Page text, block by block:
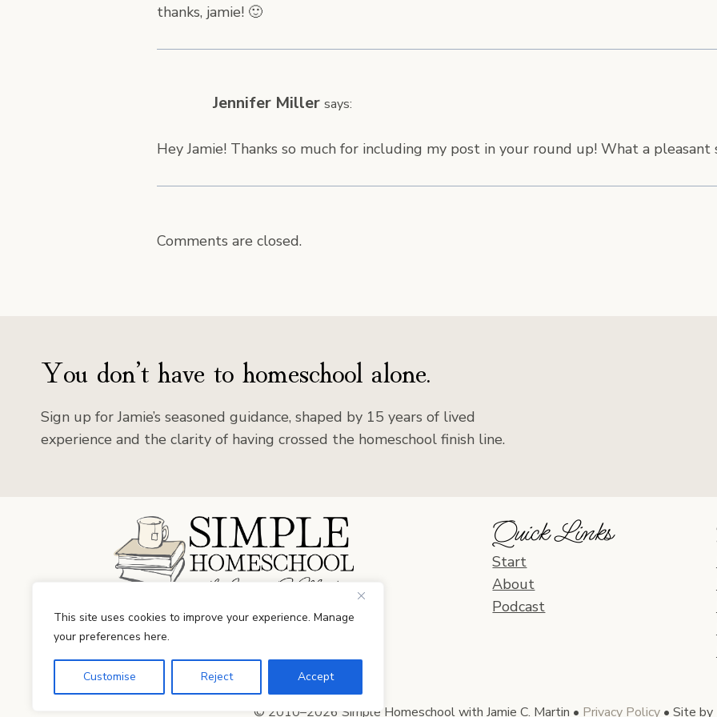
This site uses cookies to improve your experience. Manage
your preferences here.
Customise Reject Accept
thanks, jamie! 🙂
Jennifer Miller says:
Hey Jamie! Thanks so much for including my post in your round up! What a pleasant
Comments are closed.
You don’t have to homeschool alone.
Sign up for Jamie’s seasoned guidance, shaped by 15 years of lived
experience and the clarity of having crossed the homeschool finish line.
Facebook
Instagram
Quick Links
Start
About
Podcast
© 2010–2026 Simple Homeschool with Jamie C. Martin • Privacy Policy• Site by